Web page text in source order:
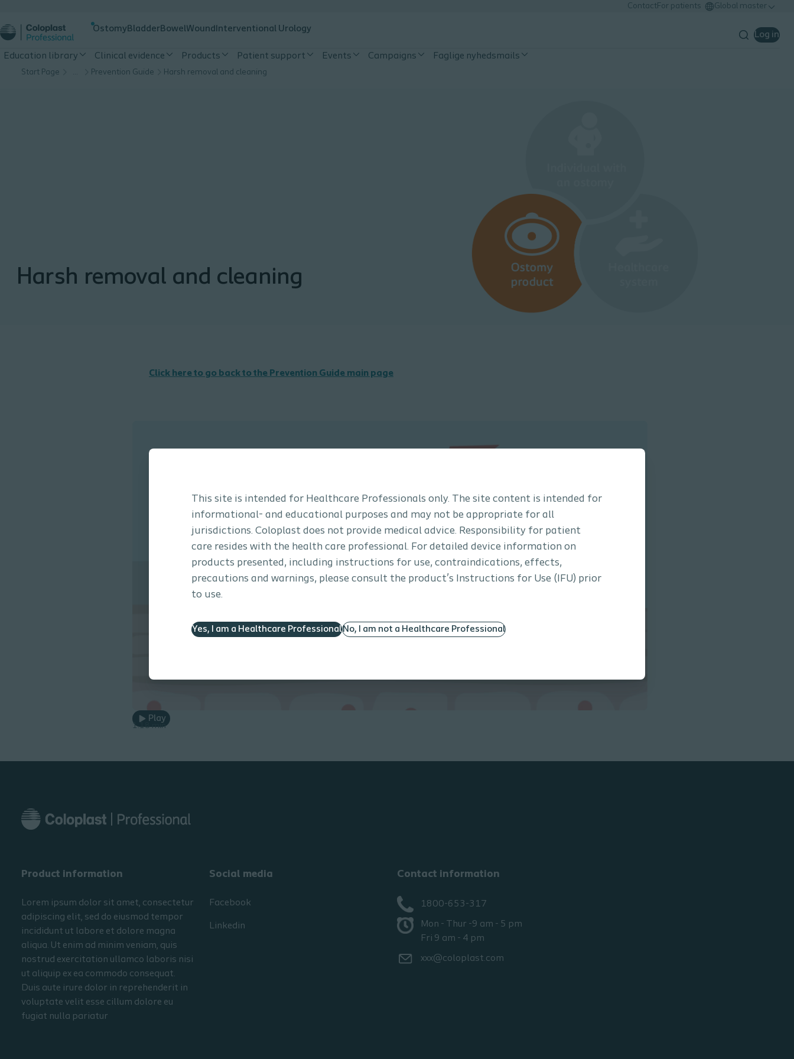
ContactFor patients Global master
Ostomy Bladder BowelWound Interventional Urology
Log in
Education library Clinical evidence Products Patient support Events Campaigns Faglige nyhedsmails
Start Page … Prevention Guide Harsh removal and cleaning
This site is intended for Healthcare Professionals only. The site content is intended for
informational- and educational purposes and may not be appropriate for all
jurisdictions. Coloplast does not provide medical advice. Responsibility for patient
care resides with the health care professional. For detailed device information on
products presented, including instructions for use, contraindications, effects,
precautions and warnings, please consult the product’s Instructions for Use (IFU) prior
to use.
Yes, I am a Healthcare ProfessionalNo, I am not a Healthcare Professional
Harsh removal and cleaning
Click here to go back to the Prevention Guide main page
Play
1.18 min
Product information
Lorem ipsum dolor sit amet, consectetur
adipiscing elit, sed do eiusmod tempor
incididunt ut labore et dolore magna
aliqua. Ut enim ad minim veniam, quis
nostrud exercitation ullamco laboris nisi
ut aliquip ex ea commodo consequat.
Duis aute irure dolor in reprehenderit in
voluptate velit esse cillum dolore eu
fugiat nulla pariatur
Social media
Facebook
Linkedin
Contact information
1800-653-317
Mon - Thur -9 am - 5 pm
Fri 9 am - 4 pm
xxx@coloplast.com